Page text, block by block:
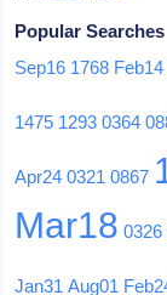
Popular Searches
Sep16 1768 Feb14
1475 1293 0364
Apr24 0321 0867
Mar18 0326
Jan31 Aug01